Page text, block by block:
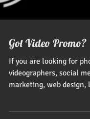
Got Video Promo?
If you are looking for